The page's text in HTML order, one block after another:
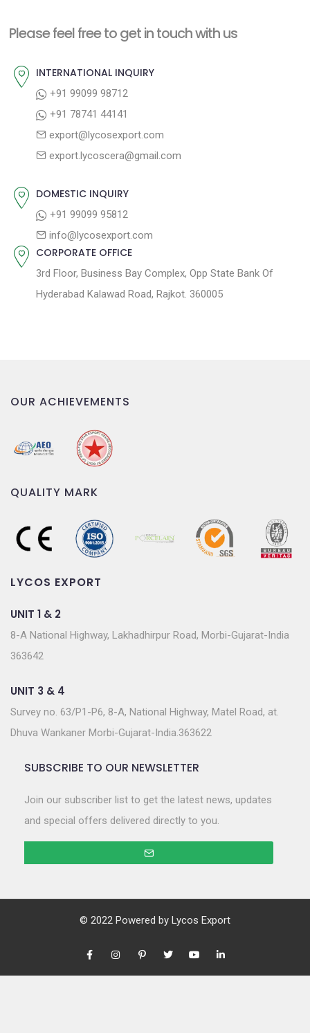
a
o
u
o
Please feel free to get in touch with us
INTERNATIONAL INQUIRY
+91 99099 98712
+91 78741 44141
export@lycosexport.com
export.lycoscera@gmail.com
DOMESTIC INQUIRY
+91 99099 95812
info@lycosexport.com
CORPORATE OFFICE
3rd Floor, Business Bay Complex, Opp State Bank Of
Hyderabad Kalawad Road, Rajkot. 360005
OUR ACHIEVEMENTS
QUALITY MARK
LYCOS EXPORT
UNIT 1 & 2
8-A National Highway, Lakhadhirpur Road, Morbi-Gujarat-India
363642
UNIT 3 & 4
Survey no. 63/P1-P6, 8-A, National Highway, Matel Road, at.
Dhuva Wankaner Morbi-Gujarat-India.363622
SUBSCRIBE TO OUR NEWSLETTER
Join our subscriber list to get the latest news, updates
and special offers delivered directly to you.
© 2022 Powered by Lycos Export